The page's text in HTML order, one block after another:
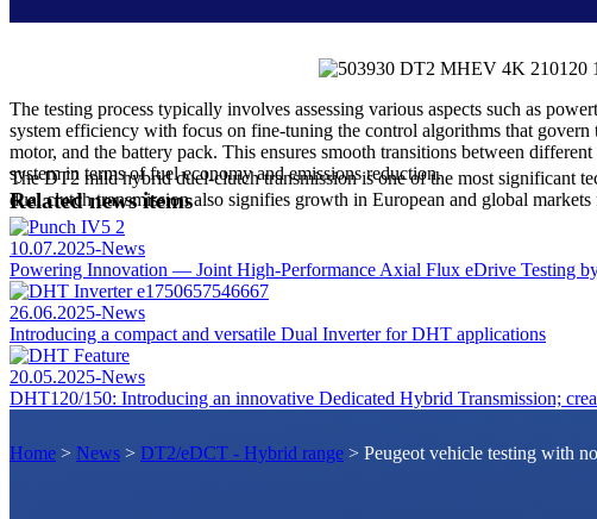
The testing process typically involves assessing various aspects such as
system efficiency with focus on fine-tuning the control algorithms that
motor, and the battery pack. This ensures smooth transitions between
system in terms of fuel economy and emissions reduction.
The DT2 mild hybrid duel-clutch transmission is one of the most significant
dual clutch transmission also signifies growth in European and global
Related news items
10.07.2025-News
Powering Innovation — Joint High-Performance Axial Flux eDrive Testing
26.06.2025-News
Introducing a compact and versatile Dual Inverter for DHT applications
20.05.2025-News
DHT120/150: Introducing an innovative Dedicated Hybrid Transmission;
Home > News > DT2/eDCT - Hybrid range > Peugeot vehicle testing with